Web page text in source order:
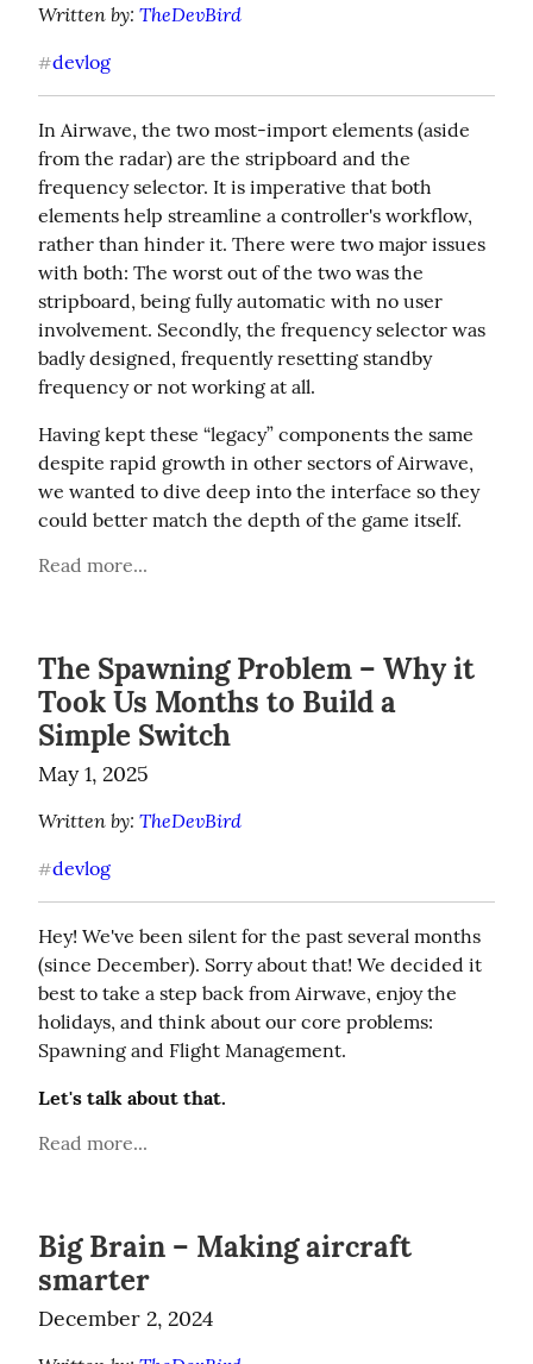
Written by: TheDevBird
#devlog
In Airwave, the two most-import elements (aside
from the radar) are the stripboard and the
frequency selector. It is imperative that both
elements help streamline a controller's workflow,
rather than hinder it. There were two major issues
with both: The worst out of the two was the
stripboard, being fully automatic with no user
involvement. Secondly, the frequency selector was
badly designed, frequently resetting standby
frequency or not working at all.
Having kept these “legacy” components the same
despite rapid growth in other sectors of Airwave,
we wanted to dive deep into the interface so they
could better match the depth of the game itself.
Read more...
The Spawning Problem – Why it
Took Us Months to Build a
Simple Switch
May 1, 2025
Written by: TheDevBird
#devlog
Hey! We've been silent for the past several months
(since December). Sorry about that! We decided it
best to take a step back from Airwave, enjoy the
holidays, and think about our core problems:
Spawning and Flight Management.
Let's talk about that.
Read more...
Big Brain – Making aircraft
smarter
December 2, 2024